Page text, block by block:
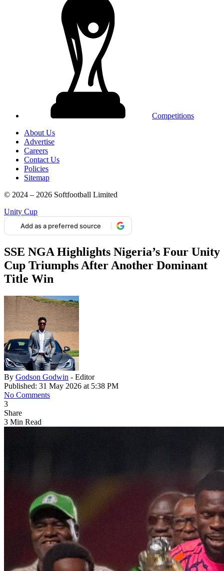
Competitions
About Us
Advertise
Careers
Contact Us
Policies
Sitemap
© 2024 – 2026 Softfootball Limited
Unity Cup
Add as a preferred source
SSE NGA Highlights Nigeria’s Four Unity
Cup Triumphs After Another Dominant
Title Win
By Godson Godwin - Editor
Published: 31 May 2026 at 5:38 PM
No Comments
3
Share
3 Min Read